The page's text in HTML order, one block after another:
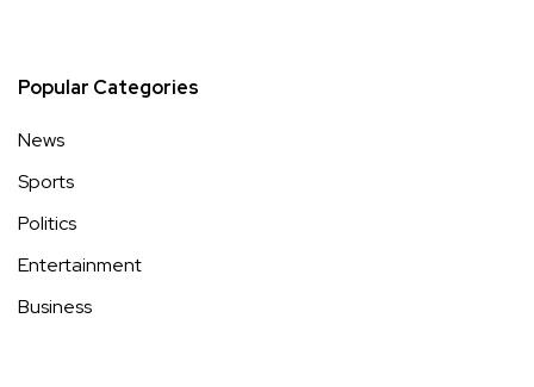
Popular Categories
News
Sports
Politics
Entertainment
Business